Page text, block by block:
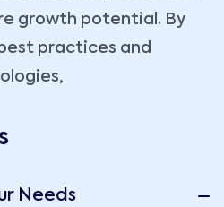
growth potential. By
practices and
Needs